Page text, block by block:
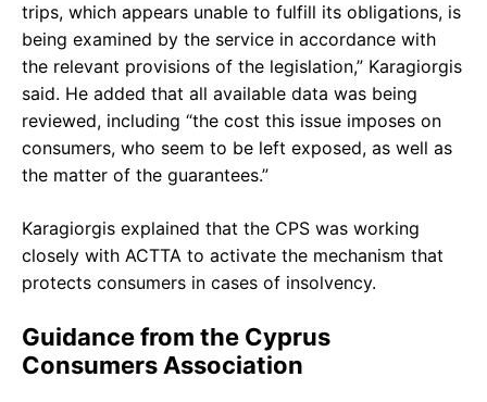
trips, which appears unable to fulfill its obligations, is
being examined by the service in accordance with
the relevant provisions of the legislation,” Karagiorgis
said. He added that all available data was being
reviewed, including “the cost this issue imposes on
consumers, who seem to be left exposed, as well as
the matter of the guarantees.”
Karagiorgis explained that the CPS was working
closely with ACTTA to activate the mechanism that
protects consumers in cases of insolvency.
Guidance from the Cyprus
Consumers Association